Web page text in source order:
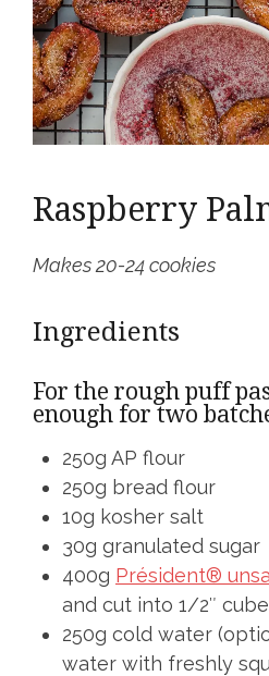
Raspberry
Makes 20-24 cookies
Ingredients
For the rough puff
enough for two
250g AP flour
250g bread flour
10g kosher salt
30g granulated sugar
400g Président®
and cut into 1/2″
250g cold water
water with freshly